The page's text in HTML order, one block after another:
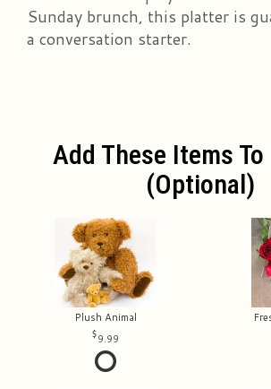
Sunday brunch, this platter is
a conversation starter.
Add These Items
(optional)
Plush Animal
9.99